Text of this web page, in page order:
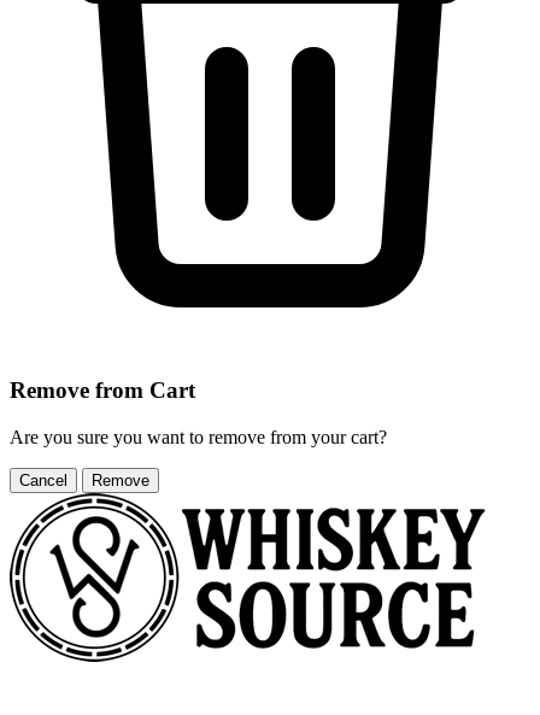
Remove from Cart
Are you sure you want to remove from your cart?
Cancel Remove